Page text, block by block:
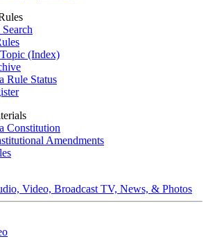
(Index)
Rule Status
Constitution
Amendments
Video, Broadcast TV, News, & Photos